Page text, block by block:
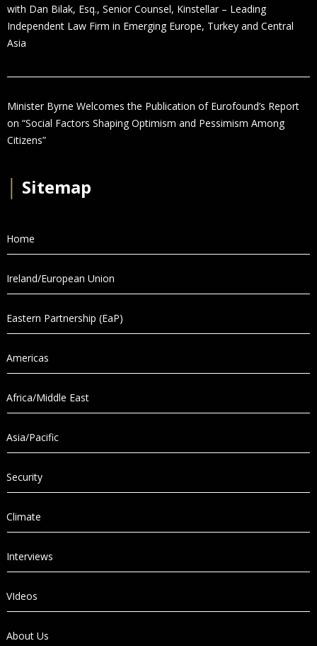
with Dan Bilak, Esq., Senior Counsel, Kinstellar – Leading
Independent Law Firm in Emerging Europe, Turkey and Central
Asia
Minister Byrne Welcomes the Publication of Eurofound’s Report
on “Social Factors Shaping Optimism and Pessimism Among
Citizens”
Sitemap
Home
Ireland/European Union
Eastern Partnership (EaP)
Americas
Africa/Middle East
Asia/Pacific
Security
Climate
Interviews
VIdeos
About Us